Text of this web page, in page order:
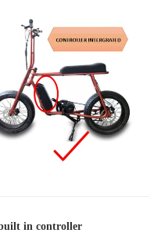
in controller